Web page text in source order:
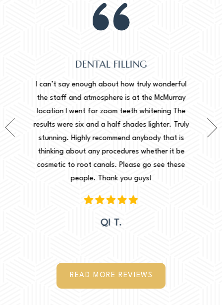
Truly
is
DENTAL FILLING
I can’t say enough about how truly wonderful
the staff and atmosphere is at the McMurray
location I went for zoom teeth whitening The
results were six and a half shades lighter. Truly
stunning. Highly recommend anybody that is
thinking about any procedures whether it be
cosmetic to root canals. Please go see these
people. Thank you guys!
QI T.
done. I
READ MORE REVIEWS